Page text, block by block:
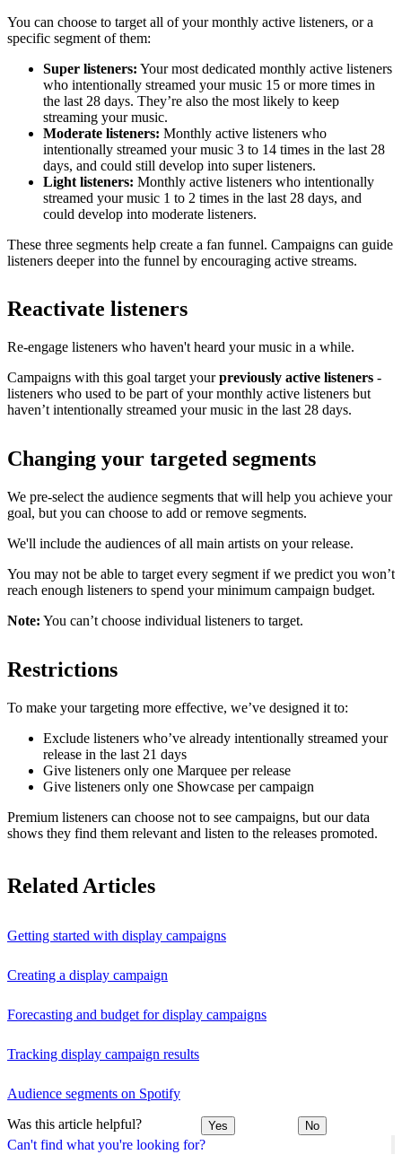
Can't find what you're looking for?
You can choose to target all of your monthly active listeners, or a
specific segment of them:
Super listeners: Your most dedicated monthly active listeners
who intentionally streamed your music 15 or more times in
the last 28 days. They’re also the most likely to keep
streaming your music.
Moderate listeners: Monthly active listeners who
intentionally streamed your music 3 to 14 times in the last 28
days, and could still develop into super listeners.
Light listeners: Monthly active listeners who intentionally
streamed your music 1 to 2 times in the last 28 days, and
could develop into moderate listeners.
These three segments help create a fan funnel. Campaigns can guide
listeners deeper into the funnel by encouraging active streams.
Reactivate listeners
Re-engage listeners who haven't heard your music in a while.
Campaigns with this goal target yourpreviously active listeners -
listeners who used to be part of your monthly active listeners but
haven’t intentionally streamed your music in the last 28 days.
Changing your targeted segments
We pre-select the audience segments that will help you achieve your
goal, but you can choose to add or remove segments.
We'll include the audiences of all main artists on your release.
You may not be able to target every segment if we predict you won’t
reach enough listeners to spend your minimum campaign budget.
Note: You can’t choose individual listeners to target.
Restrictions
To make your targeting more effective, we’ve designed it to:
Exclude listeners who’ve already intentionally streamed your
release in the last 21 days
Give listeners only one Marquee per release
Give listeners only one Showcase per campaign
Premium listeners can choose not to see campaigns, but our data
shows they find them relevant and listen to the releases promoted.
Related Articles
Getting started with display campaigns
Creating a display campaign
Forecasting and budget for display campaigns
Tracking display campaign results
Audience segments on Spotify
Was this article helpful? Yes No